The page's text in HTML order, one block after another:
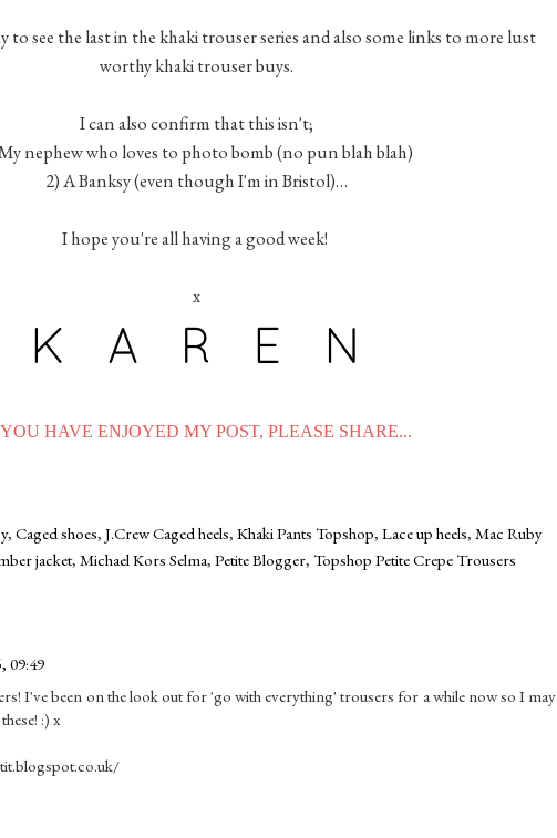
to see the last in the khaki trouser series and also some links to more lust
worthy khaki trouser buys.
I can also confirm that this isn't;
nephew who loves to photo bomb (no pun blah blah)
2) A Banksy (even though I'm in Bristol)…
I hope you're all having a good week!
x
HAVE ENJOYED MY POST, PLEASE SHARE...
, Caged shoes, J.Crew Caged heels, Khaki Pants Topshop, Lace up heels, Mac Ruby
jacket, Michael Kors Selma, Petite Blogger, Topshop Petite Crepe Trousers
09:49
I've been on the look out for 'go with everything' trousers for a while now so I may
:) x